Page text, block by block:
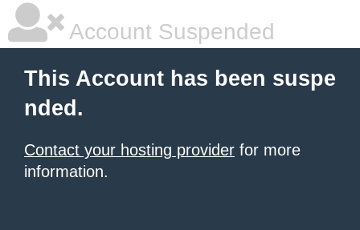
Account Suspended
This Account has been suspe
nded.
Contact your hosting provider for more
information.